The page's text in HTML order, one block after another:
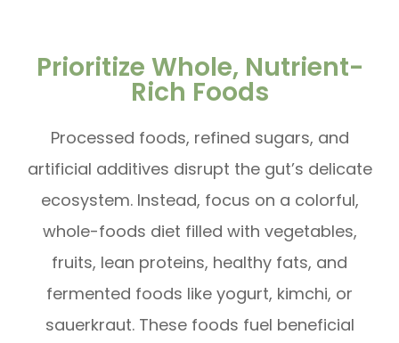
Prioritize Whole, Nutrient-
Rich Foods
Processed foods, refined sugars, and
artificial additives disrupt the gut’s delicate
ecosystem. Instead, focus on a colorful,
whole-foods diet filled with vegetables,
fruits, lean proteins, healthy fats, and
fermented foods like yogurt, kimchi, or
sauerkraut. These foods fuel beneficial